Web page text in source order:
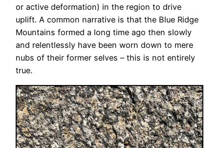
or active deformation) in the region to drive
uplift. A common narrative is that the Blue Ridge
Mountains formed a long time ago then slowly
and relentlessly have been worn down to mere
nubs of their former selves – this is not entirely
true.